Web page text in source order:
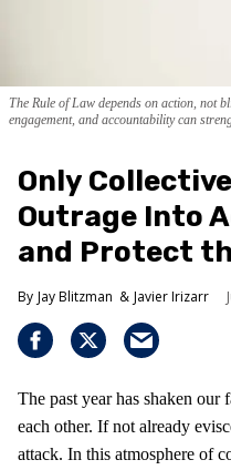
The Rule of Law depends on action, not
engagement, and accountability can
Only
Outrage Into
and Protect
Jay Blitzman Javier Irizarr
The past year has shaken our
each other. If not already
attack. In this atmosphere of